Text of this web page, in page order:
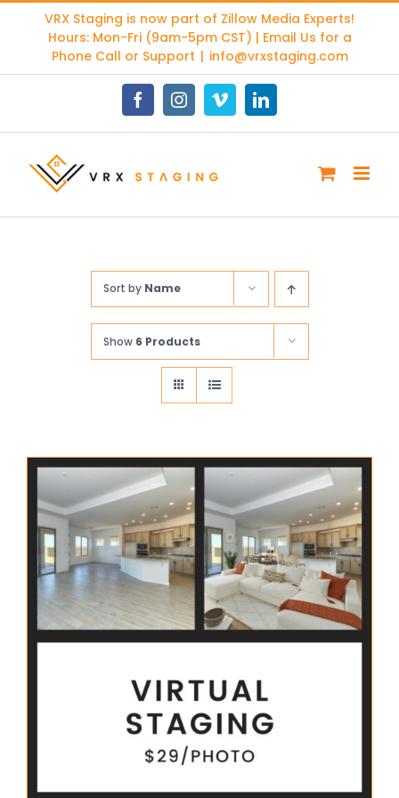
content
VRX Staging is now part of Zillow Media Experts!
Hours: Mon-Fri (9am-5pm CST) | Email Us for a
Phone Call or Support | info@vrxstaging.com
FacebookInstagramVimeoLinkedIn
Sort by Name
Show 6 Products